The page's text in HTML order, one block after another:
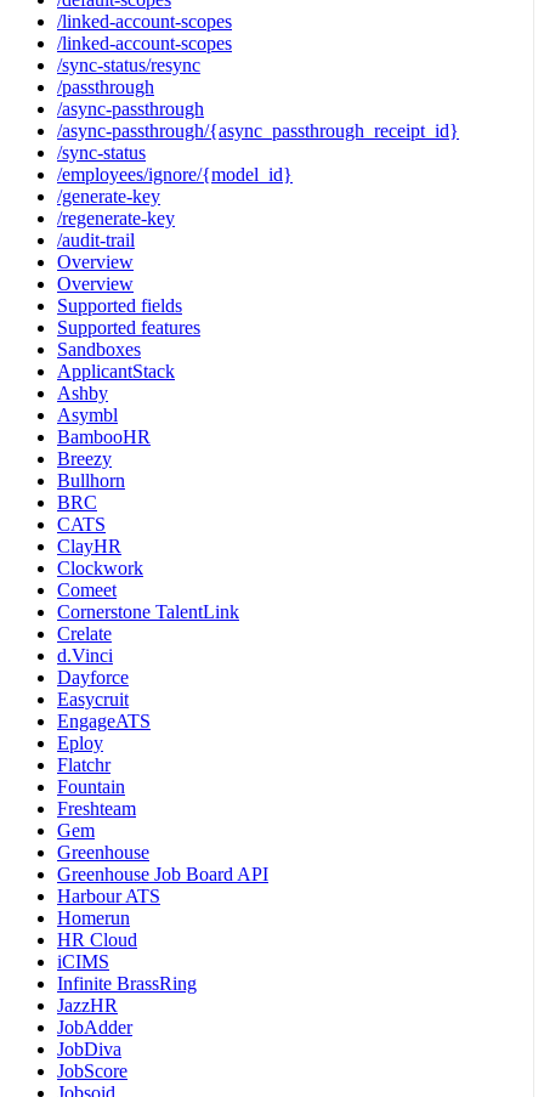
/linked-account-scopes
/linked-account-scopes
/sync-status/resync
/passthrough
/async-passthrough
/async-passthrough/{async_passthrough_receipt_id}
/sync-status
/employees/ignore/{model_id}
/generate-key
/regenerate-key
/audit-trail
Overview
Overview
Supported fields
Supported features
Sandboxes
ApplicantStack
Ashby
Asymbl
BambooHR
Breezy
Bullhorn
BRC
CATS
ClayHR
Clockwork
Comeet
Cornerstone TalentLink
Crelate
d.Vinci
Dayforce
Easycruit
EngageATS
Eploy
Flatchr
Fountain
Freshteam
Gem
Greenhouse
Greenhouse Job Board API
Harbour ATS
Homerun
HR Cloud
iCIMS
Infinite BrassRing
JazzHR
JobAdder
JobDiva
JobScore